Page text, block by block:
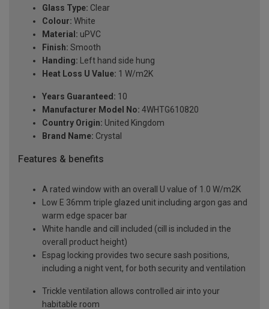
Glass Type: Clear
Colour: White
Material: uPVC
Finish: Smooth
Handing: Left hand side hung
Heat Loss U Value: 1 W/m2K
Years Guaranteed: 10
Manufacturer Model No: 4WHTG610820
Country Origin: United Kingdom
Brand Name: Crystal
Features & benefits
A rated window with an overall U value of 1.0 W/m2K
Low E 36mm triple glazed unit including argon gas and
warm edge spacer bar
White handle and cill included (cill is included in the
overall product height)
Espag locking provides two secure sash positions,
including a night vent, for both security and ventilation
Trickle ventilation allows controlled air into your
habitable room